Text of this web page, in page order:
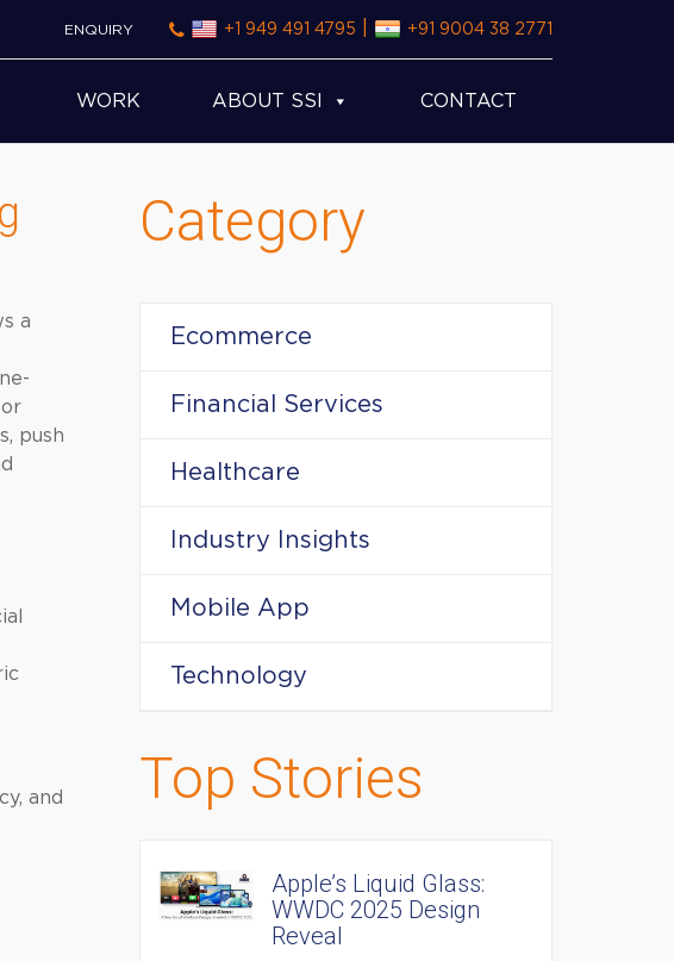
ENQUIRY +1 949 491 4795 +91 9004 38 2771
WORK ABOUT SSI CONTACT
a
push
and
Category
Ecommerce
Financial Services
Healthcare
Industry Insights
Mobile App
Technology
Top Stories
Apple’s Liquid Glass:
WWDC 2025 Design
Reveal